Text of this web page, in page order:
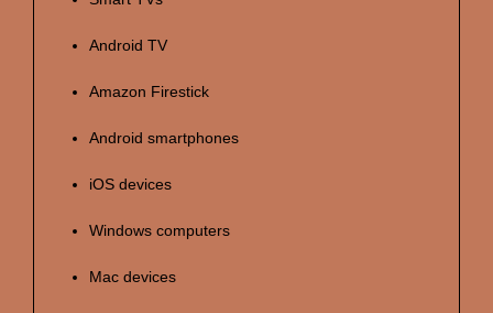
Android TV
Amazon Firestick
Android smartphones
iOS devices
Windows computers
Mac devices